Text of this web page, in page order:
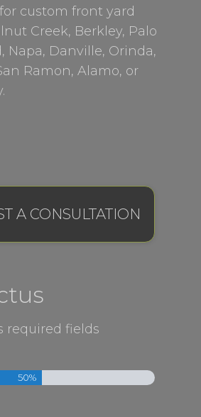
custom front yard
Creek, Berkley, Palo
Napa, Danville, Orinda,
Ramon, Alamo, or
A CONSULTATION
required fields
50%